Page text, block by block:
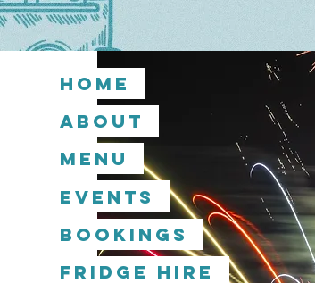
Home
About
Menu
Events
Bookings
Fridge Hire